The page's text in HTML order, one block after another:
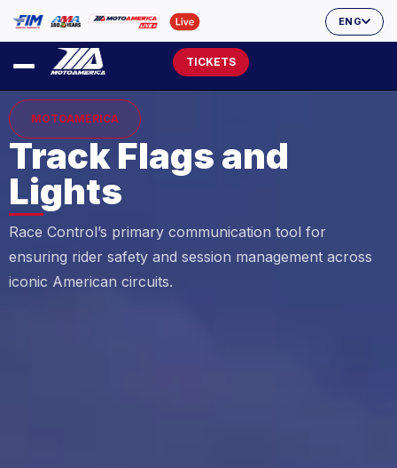
ENG
TICKETS
MOTOAMERICA
Track Flags and
Lights
Race Control’s primary communication tool for
ensuring rider safety and session management across
iconic American circuits.